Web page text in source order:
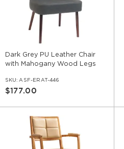
Dark Grey PU Leather Chair
with Mahogany Wood Legs
SKU: ASF-ERAT-446
$177.00